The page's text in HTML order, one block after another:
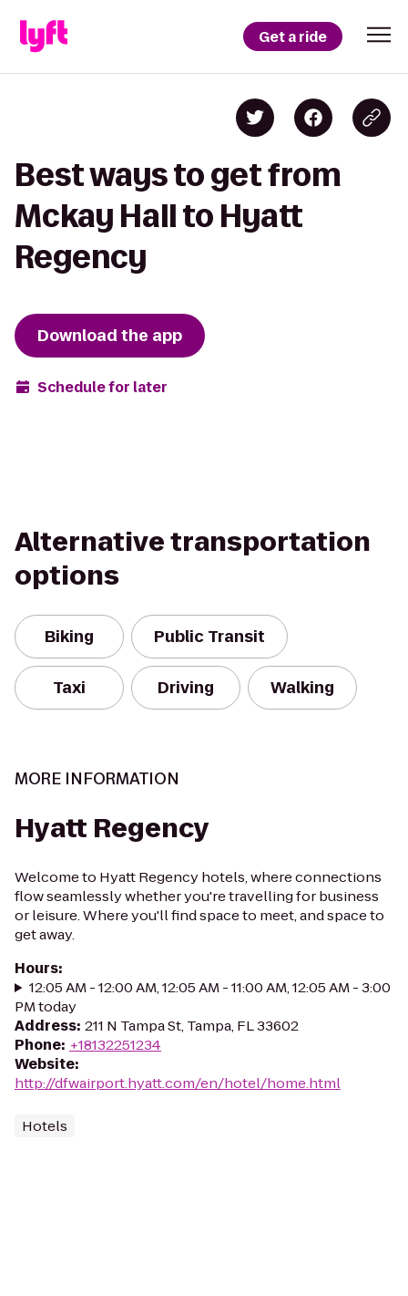
Get a ride
Best ways to get from
Mckay Hall to Hyatt
Regency
Download the app
Schedule for later
Alternative transportation
options
Biking Public Transit
Taxi Driving Walking
MORE INFORMATION
Hyatt Regency
Welcome to Hyatt Regency hotels, where connections
flow seamlessly whether you're travelling for business
or leisure. Where you'll find space to meet, and space to
get away.
Hours:
12:05 AM - 12:00 AM, 12:05 AM - 11:00 AM, 12:05 AM - 3:00
PM today
Address: 211 N Tampa St, Tampa, FL 33602
Phone: +18132251234
Website:
http://dfwairport.hyatt.com/en/hotel/home.html
Hotels